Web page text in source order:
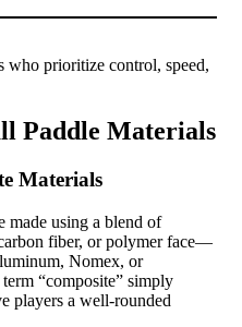
who prioritize control, speed,
Paddle Materials
Materials
made using a blend of
fiber, or polymer face—
Nomex, or
“composite” simply
players a well-rounded